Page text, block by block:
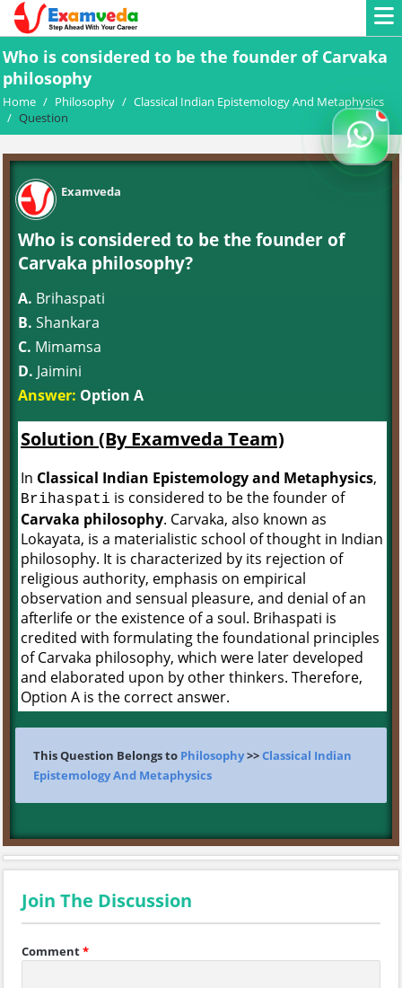
Who is considered to be the founder of Carvaka
philosophy
Home / Philosophy / Classical Indian Epistemology And Metaphysics
/ Question
Examveda
Who is considered to be the founder of
Carvaka philosophy?
A. Brihaspati
B. Shankara
C. Mimamsa
D. Jaimini
Answer: Option A
Solution (By Examveda Team)
In Classical Indian Epistemology and Metaphysics,
Brihaspati is considered to be the founder of
Carvaka philosophy. Carvaka, also known as
Lokayata, is a materialistic school of thought in Indian
philosophy. It is characterized by its rejection of
religious authority, emphasis on empirical
observation and sensual pleasure, and denial of an
afterlife or the existence of a soul. Brihaspati is
credited with formulating the foundational principles
of Carvaka philosophy, which were later developed
and elaborated upon by other thinkers. Therefore,
Option A is the correct answer.
This Question Belongs to Philosophy>>Classical Indian
Epistemology And Metaphysics
Join The Discussion
Comment*